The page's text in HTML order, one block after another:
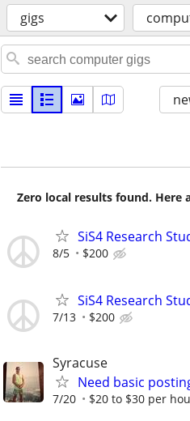
gigs
Zero local results found. Here
SiS4 Research
8/5 $200
SiS4 Research
7/13 $200
Syracuse
Need basic
7/20 $20 to $30 per